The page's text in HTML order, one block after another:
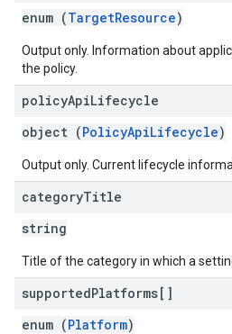
enum (TargetResource)
Output only. Information about
the policy.
policyApiLifecycle
object (PolicyApiLifecycle)
Output only. Current lifecycle
categoryTitle
string
Title of the category in which a
supportedPlatforms[]
enum (Platform)